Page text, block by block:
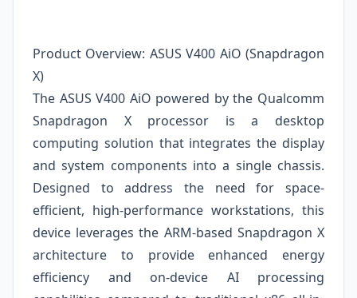
Product Overview: ASUS V400 AiO (Snapdragon
X)
The ASUS V400 AiO powered by the Qualcomm
Snapdragon X processor is a desktop
computing solution that integrates the display
and system components into a single chassis.
Designed to address the need for space-
efficient, high-performance workstations, this
device leverages the ARM-based Snapdragon X
architecture to provide enhanced energy
efficiency and on-device AI processing